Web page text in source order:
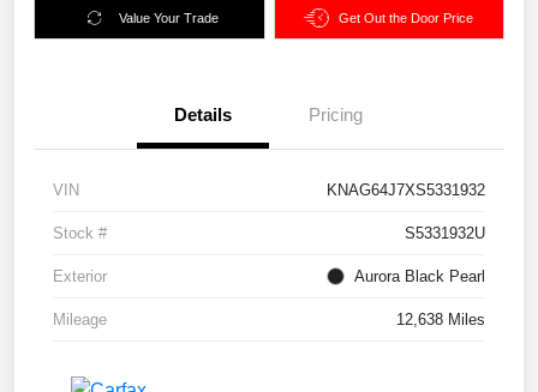
Value Your Trade Get Out the Door Price
Details Pricing
VIN KNAG64J7XS5331932
Stock # S5331932U
Exterior Aurora Black Pearl
Mileage 12,638 Miles